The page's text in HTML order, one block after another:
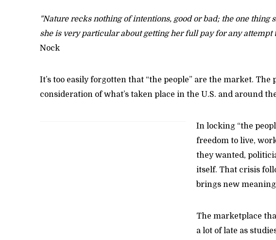
"Nature recks nothing of intentions, good or bad; the one thing
she is very particular about getting her full pay for any attempt
Nock
It’s too easily forgotten that “the people” are the market.
consideration of what’s taken place in the U.S. and around
In locking “the
freedom to live,
they wanted,
itself. That crisis
brings new
The marketplace
a lot of late as